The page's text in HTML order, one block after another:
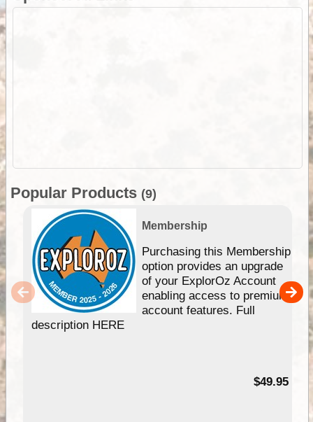
Popular Products (9)
Membership
Purchasing this Membership
option provides an upgrade
of your ExplorOz Account
enabling access to premium
account features. Full
description HERE
$49.95